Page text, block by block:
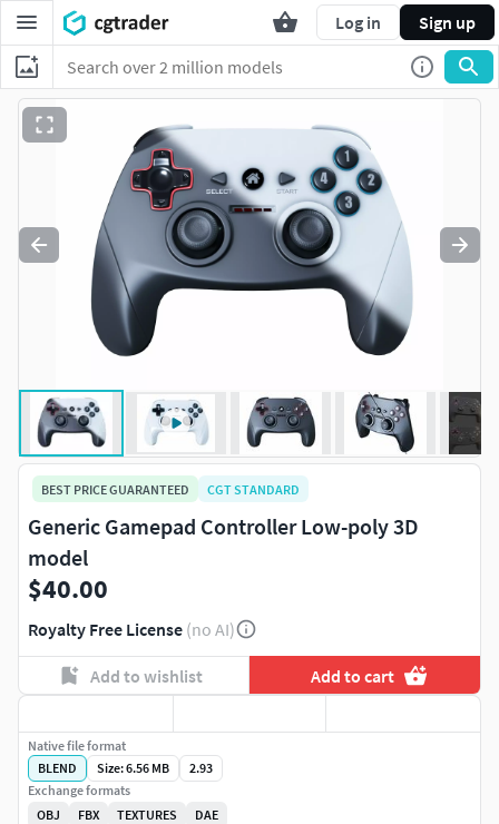
Log in Sign up
BEST PRICE GUARANTEED CGT STANDARD
Generic Gamepad Controller Low-poly 3D
model
$40.00
Royalty Free License (no AI)
Add to wishlist Add to cart
Native file format
BLEND
Size: 6.56 MB
2.93
Exchange formats
OBJ
FBX TEXTURES DAE